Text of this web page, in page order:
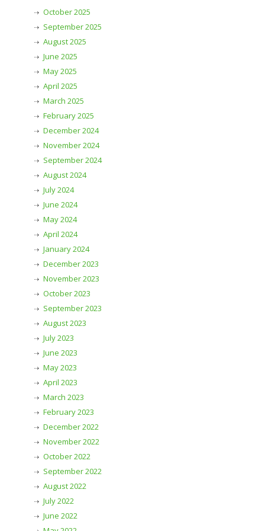
October 2025
September 2025
August 2025
June 2025
May 2025
April 2025
March 2025
February 2025
December 2024
November 2024
September 2024
August 2024
July 2024
June 2024
May 2024
April 2024
January 2024
December 2023
November 2023
October 2023
September 2023
August 2023
July 2023
June 2023
May 2023
April 2023
March 2023
February 2023
December 2022
November 2022
October 2022
September 2022
August 2022
July 2022
June 2022